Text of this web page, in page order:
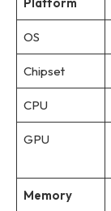
Platform
OS
Chipset
CPU
GPU
Memory